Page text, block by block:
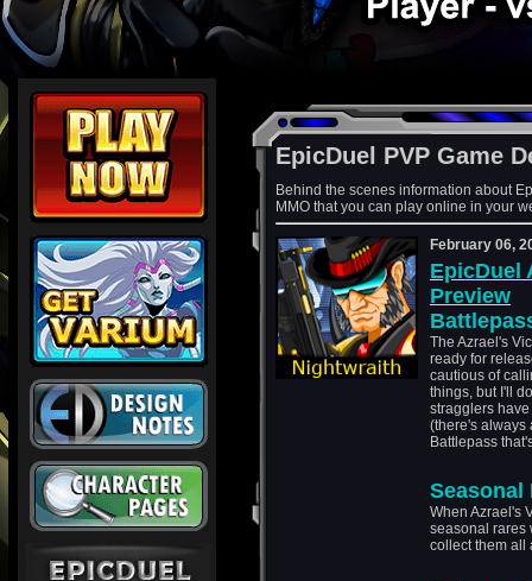
EpicDuel PVP Game
Behind the scenes information about
MMO that you can play online in your
February 06,
EpicDuel
Preview
The Azrael's
ready for
cautious of
things, but I'll
stragglers
(there's always
Battlepass
Seasonal
When Azrael's
seasonal rares
collect them all